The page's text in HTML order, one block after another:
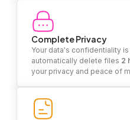
Complete Privacy
Your data's confidentiality
automatically delete files 2
your privacy and peace of